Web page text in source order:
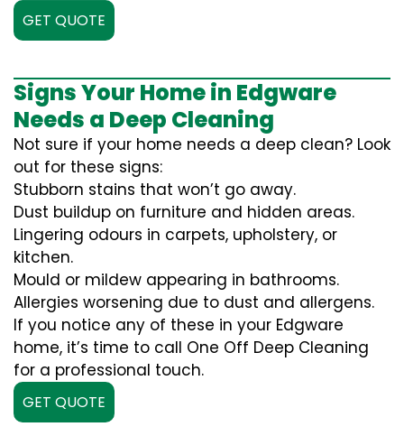
GET QUOTE
Signs Your Home in Edgware
Needs a Deep Cleaning
Not sure if your home needs a deep clean? Look
out for these signs:
Stubborn stains that won’t go away.
Dust buildup on furniture and hidden areas.
Lingering odours in carpets, upholstery, or
kitchen.
Mould or mildew appearing in bathrooms.
Allergies worsening due to dust and allergens.
If you notice any of these in your Edgware
home, it’s time to call One Off Deep Cleaning
for a professional touch.
GET QUOTE